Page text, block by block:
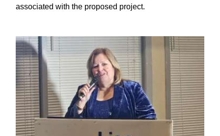
associated with the proposed project.